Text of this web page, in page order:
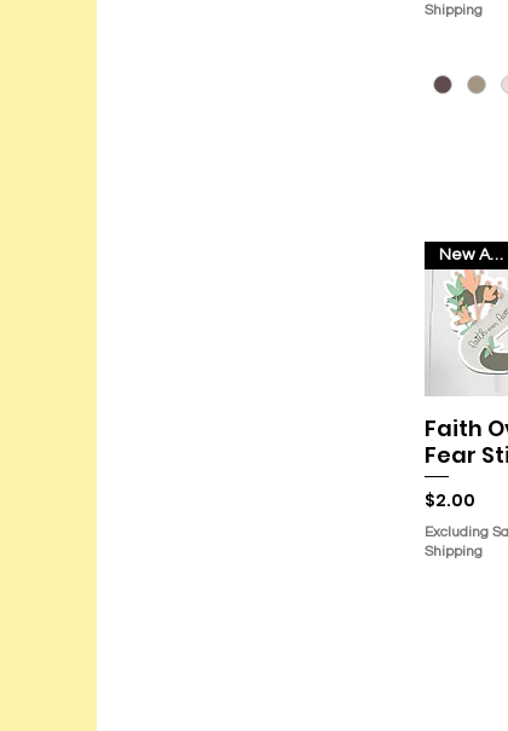
Shipping
Quick
New Arrival
Faith
Fear
Price
$2.00
Excluding
Shipping